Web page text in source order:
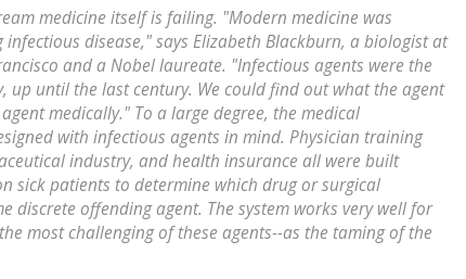
medicine itself is failing. "Modern medicine was
disease," says Elizabeth Blackburn, a biologist at
and a Nobel laureate. "Infectious agents were the
up until the last century. We could find out what the agent
medically." To a large degree, the medical
with infectious agents in mind. Physician training
industry, and health insurance all were built
sick patients to determine which drug or surgical
discrete offending agent. The system works very well for
most challenging of these agents--as the taming of the